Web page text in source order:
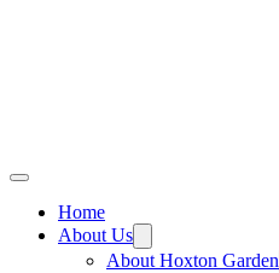
Home
About Us
About Hoxton Garden